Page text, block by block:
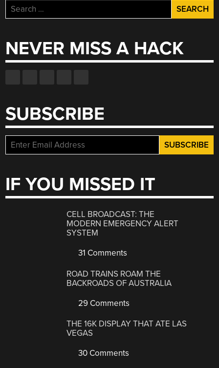
Search
for:
NEVER MISS A HACK
SUBSCRIBE
IF YOU MISSED IT
CELL BROADCAST: THE
MODERN EMERGENCY ALERT
SYSTEM
31 Comments
ROAD TRAINS ROAM THE
BACKROADS OF AUSTRALIA
29 Comments
THE 16K DISPLAY THAT ATE LAS
VEGAS
30 Comments